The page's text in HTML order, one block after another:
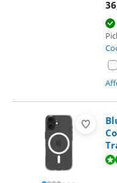
Review is 9,5 out of 10,